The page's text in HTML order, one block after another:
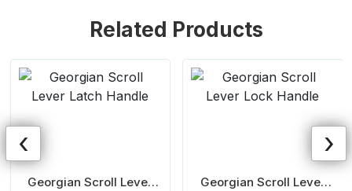
Related Products
Georgian Scroll Lever
Georgian Scroll Lever
‹ ›